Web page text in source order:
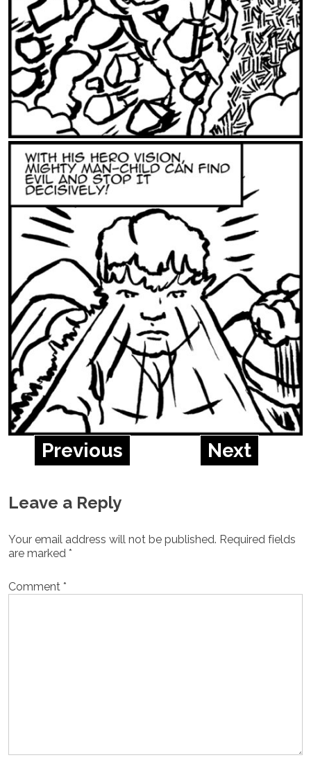
Previous Next
Leave a Reply
Your email address will not be published. Required fields
are marked *
Comment *